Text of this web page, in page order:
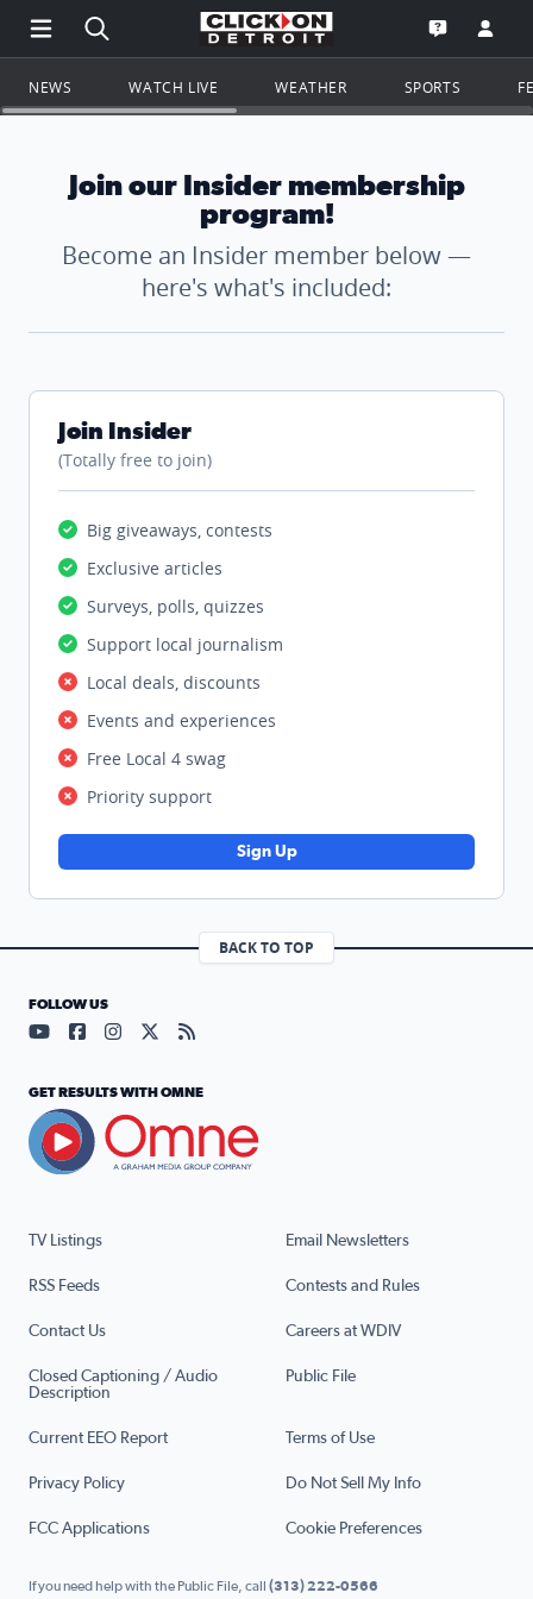
Open Main Menu Navigation
Search all of ClickOnDetroit.com
Go to the
Open the
NEWS WATCH LIVE WEATHER SPORTS
Join our Insider membership
program!
Become an Insider member below —
here's what's included:
Join Insider
(Totally free to join)
Big giveaways, contests
Exclusive articles
Surveys, polls, quizzes
Support local journalism
Local deals, discounts
Events and experiences
Free Local 4 swag
Priority support
Sign Up
BACK TO TOP
TV Listings Email Newsletters
RSS Feeds Contests and Rules
Contact Us Careers at WDIV
Closed Captioning / Audio
Description
Public File
Current EEO Report Terms of Use
Privacy Policy Do Not Sell My Info
FCC Applications Cookie Preferences
FOLLOW US
Visit our YouTube page (opens in a new tab)
Visit our Facebook page (opens in a new tab)
Visit our Instagram page (opens in a new tab)
Visit our X page (opens in a new tab)
Visit our RSS Feed page (opens in a
GET RESULTS WITH OMNE
If you need help with the Public File, call (313) 222-0566